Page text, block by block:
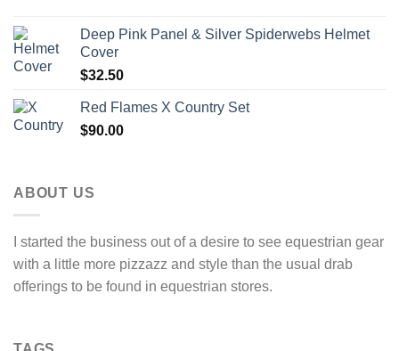
Deep Pink Panel & Silver Spiderwebs Helmet
Cover
$32.50
Red Flames X Country Set
$90.00
ABOUT US
I started the business out of a desire to see equestrian gear
with a little more pizzazz and style than the usual drab
offerings to be found in equestrian stores.